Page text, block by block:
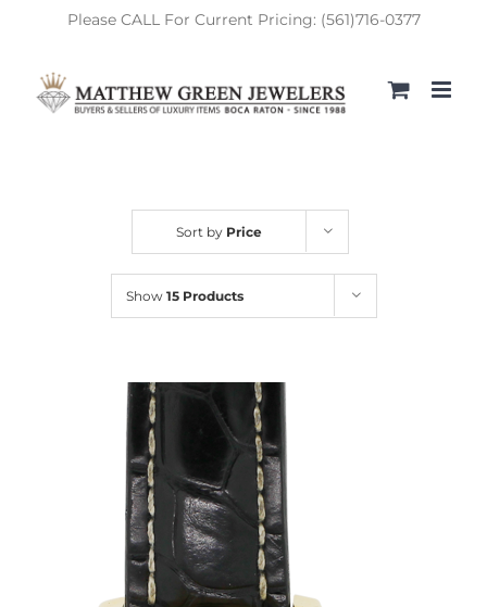
content
Please CALL For Current Pricing: (561)716-0377
Sort by Price
Show 15 Products